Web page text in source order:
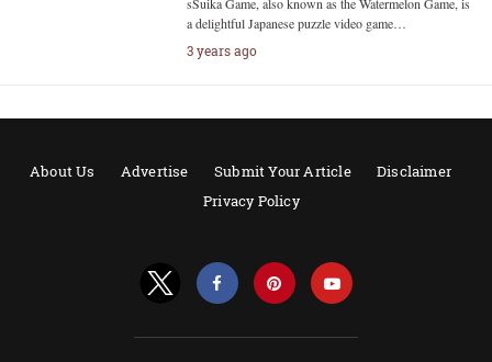
a delightful Japanese puzzle video game…
3 years ago
About Us Advertise Submit Your Article
Disclaimer
Privacy Policy